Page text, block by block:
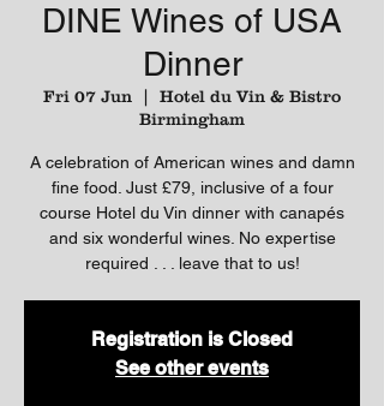
DINE Wines of USA
Dinner
Fri 07 Jun
  |
Hotel du Vin & Bistro
Birmingham
A celebration of American wines and damn
fine food. Just £79, inclusive of a four
course Hotel du Vin dinner with canapés
and six wonderful wines. No expertise
required . . . leave that to us!
Registration is Closed
See other events